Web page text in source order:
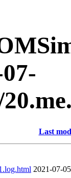
Last
2021-07-